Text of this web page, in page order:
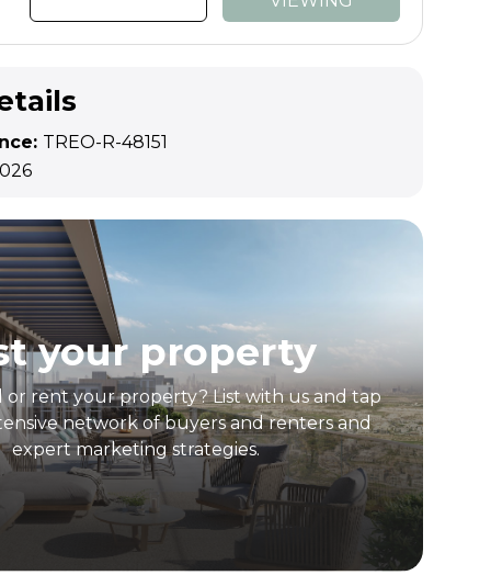
TREO-R-48151
your property
or rent your property? List with us and tap
network of buyers and renters and
expert marketing strategies.